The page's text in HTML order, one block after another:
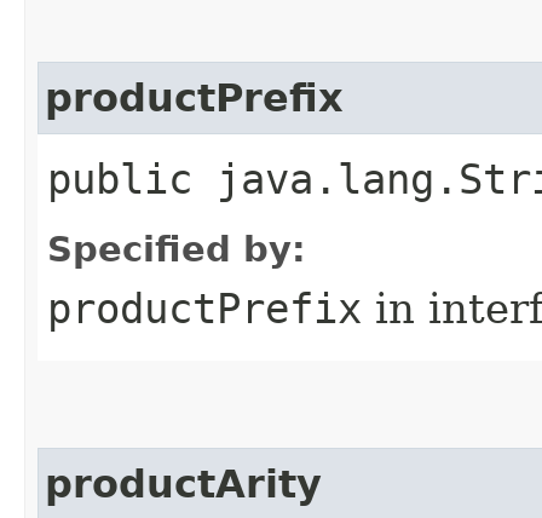
productPrefix
public
Specified by:
productPrefix in
productArity